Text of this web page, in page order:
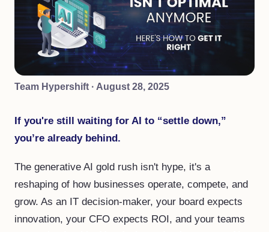
Team Hypershift · August 28, 2025
If you're still waiting for AI to “settle down,”
you’re already behind.
The generative AI gold rush isn't hype, it's a
reshaping of how businesses operate, compete, and
grow. As an IT decision-maker, your board expects
innovation, your CFO expects ROI, and your teams